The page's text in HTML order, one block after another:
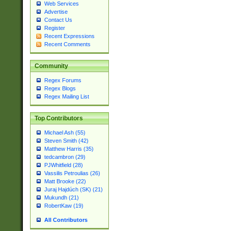
Web Services
Advertise
Contact Us
Register
Recent Expressions
Recent Comments
Community
Regex Forums
Regex Blogs
Regex Mailing List
Top Contributors
Michael Ash (55)
Steven Smith (42)
Matthew Harris (35)
tedcambron (29)
PJWhitfield (28)
Vassilis Petroulias (26)
Matt Brooke (22)
Juraj Hajdúch (SK) (21)
Mukundh (21)
RobertKaw (19)
All Contributors